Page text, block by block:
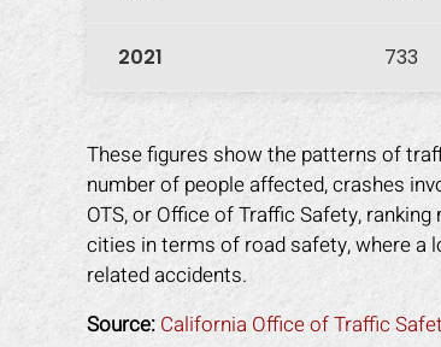
2021 733
These figures show the patterns of
number of people affected, crashes
OTS, or Office of Traffic Safety,
cities in terms of road safety, where a
related accidents.
Source: California Office of Traffic